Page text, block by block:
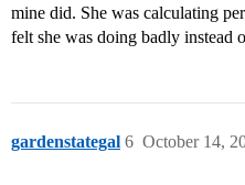
mine did. She was calculating
felt she was doing badly instead
gardenstategal October 14,
6